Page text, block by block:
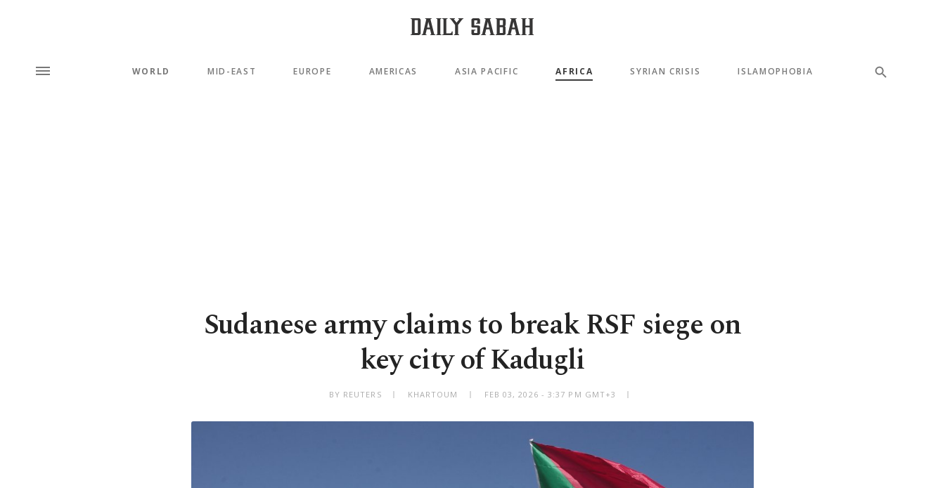
WORLD MID-EAST EUROPE AMERICAS ASIA PACIFIC AFRICA SYRIAN CRISIS ISLAMOPHOBIA
Sudanese army claims to break RSF siege on
key city of Kadugli
BY REUTERS KHARTOUM FEB 03, 2026 - 3:37 PM GMT+3